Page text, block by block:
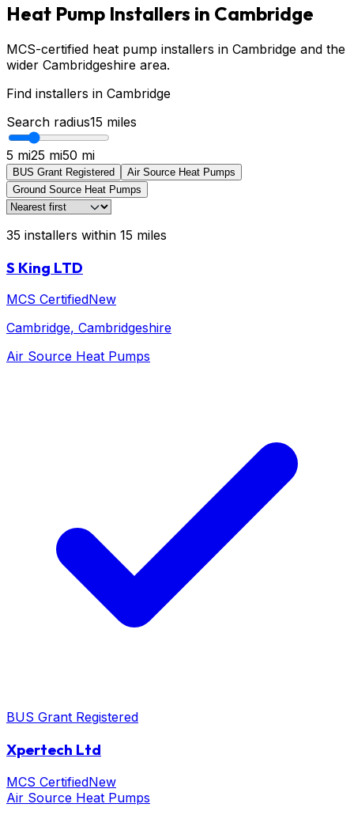
Heat Pump Installers in Cambridge
MCS-certified heat pump installers in Cambridge and the
wider Cambridgeshire area.
Find installers in Cambridge
Search radius15 miles
5 mi25 mi50 mi
BUS Grant Registered
Air Source Heat Pumps
Ground Source Heat Pumps
35 installers within 15 miles
S King LTD
MCS CertifiedNew
Cambridge, Cambridgeshire
Air Source Heat Pumps
BUS Grant Registered
Xpertech Ltd
MCS CertifiedNew
Air Source Heat Pumps